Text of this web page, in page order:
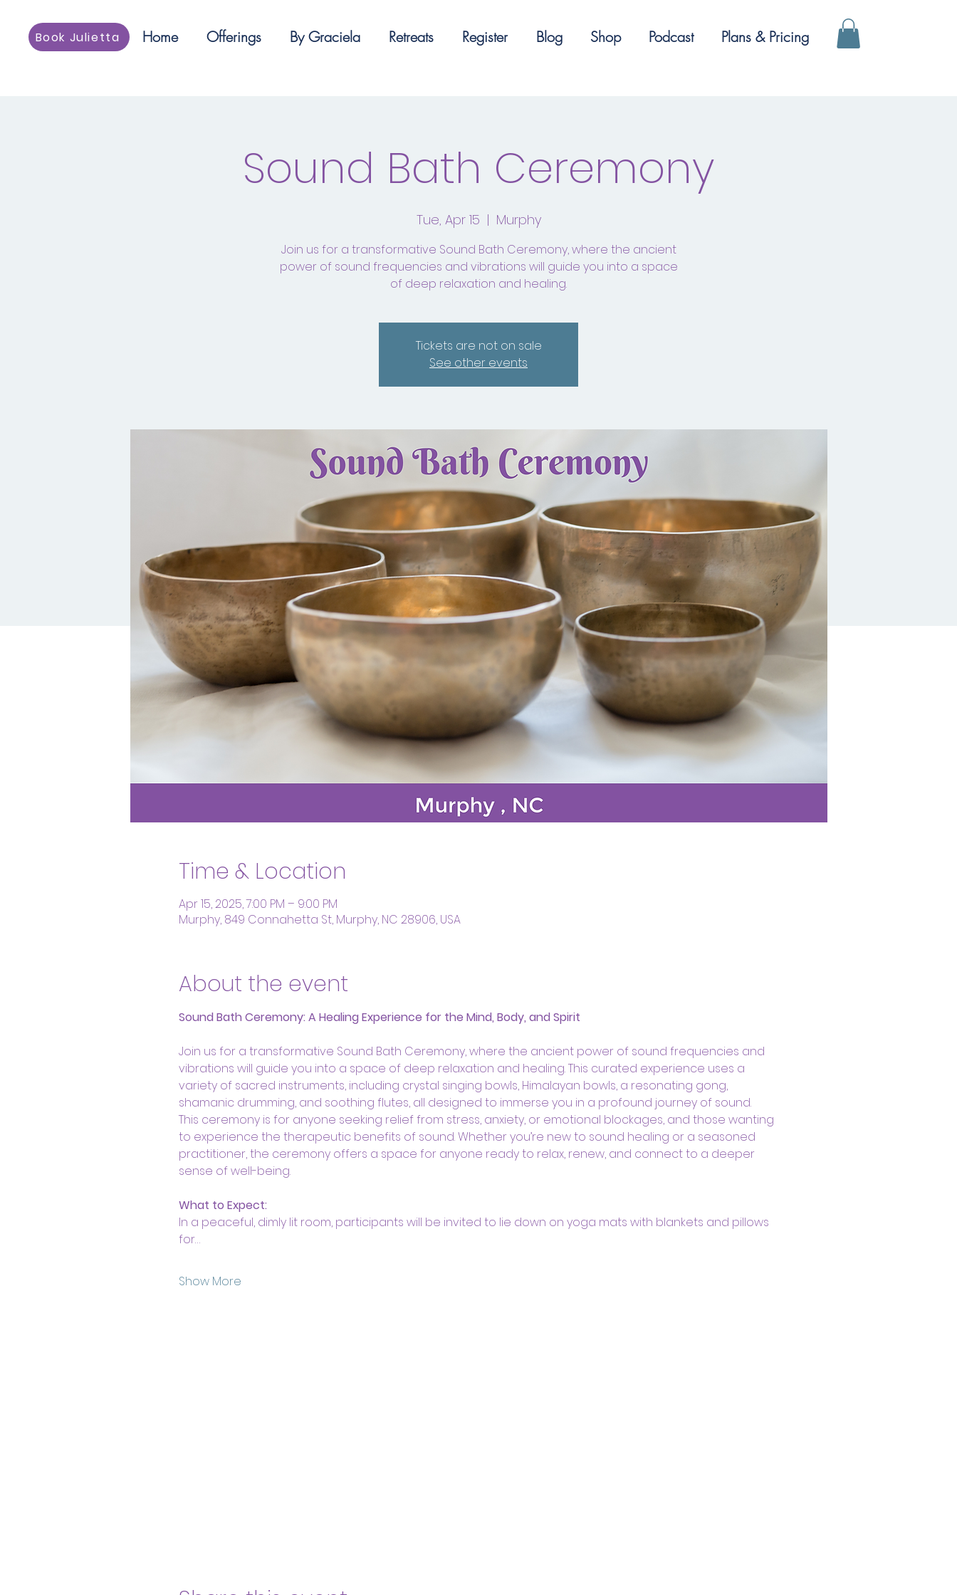
Book Julietta Home Offerings By Graciela Retreats Register Blog Shop Podcast Plans & Pricing
Sound Bath Ceremony
Tue, Apr 15
  |
Murphy
Join us for a transformative Sound Bath Ceremony, where the ancient
power of sound frequencies and vibrations will guide you into a space
of deep relaxation and healing.
Tickets are not on sale
See other events
Time & Location
Apr 15, 2025, 7:00 PM – 9:00 PM
Murphy, 849 Connahetta St, Murphy, NC 28906, USA
About the event
Sound Bath Ceremony: A Healing Experience for the Mind, Body, and Spirit
Join us for a transformative Sound Bath Ceremony, where the ancient power of sound frequencies and
vibrations will guide you into a space of deep relaxation and healing. This curated experience uses a
variety of sacred instruments, including crystal singing bowls, Himalayan bowls, a resonating gong,
shamanic drumming, and soothing flutes, all designed to immerse you in a profound journey of sound.
This ceremony is for anyone seeking relief from stress, anxiety, or emotional blockages, and those wanting
to experience the therapeutic benefits of sound. Whether you’re new to sound healing or a seasoned
practitioner, the ceremony offers a space for anyone ready to relax, renew, and connect to a deeper
sense of well-being.
What to Expect:
In a peaceful, dimly lit room, participants will be invited to lie down on yoga mats with blankets and pillows
for…
Show More